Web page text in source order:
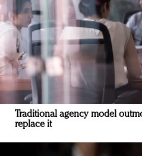
Traditional agency model
replace it